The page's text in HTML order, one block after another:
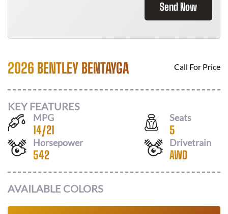
Send Now
2026 BENTLEY BENTAYGA Call For Price
KEY FEATURES
MPG
14/21
Seats
5
Horsepower
542
Drivetrain
AWD
AVAILABLE COLORS